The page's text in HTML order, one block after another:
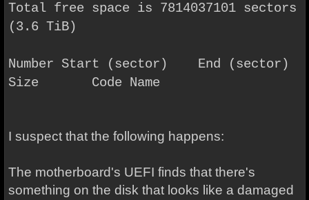
Total free space is 7814037101 sectors
(3.6 TiB)
Number Start (sector) End (sector)
Size Code Name
I suspect that the following happens:
The motherboard's UEFI finds that there's
something on the disk that looks like a damaged